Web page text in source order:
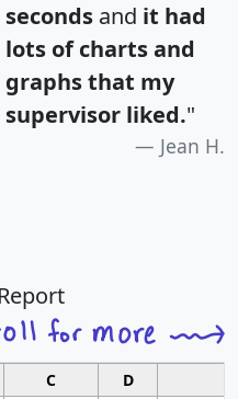
seconds and it had
lots of charts and
graphs that my
supervisor liked."
Jean H.
C D